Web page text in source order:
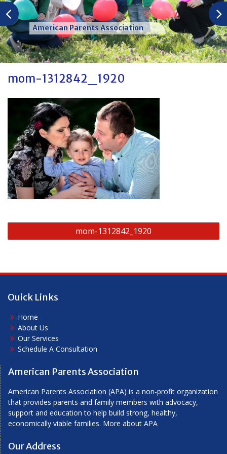
American Parents Association
mom-1312842_1920
Post
navigation
mom-1312842_1920
Ouick Links
Home
About Us
Our Services
Schedule A Consultation
American Parents Association
American Parents Association (APA) is a non-profit organization
that provides parents and family members with advocacy,
support and education to help build strong, healthy,
economically viable families. More about APA
Our Address